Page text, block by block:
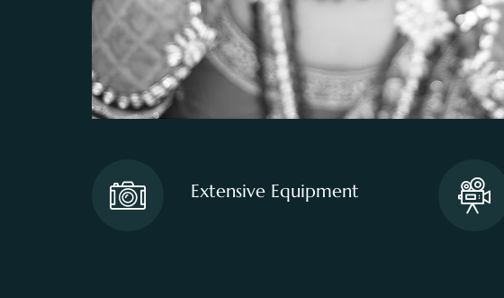
Extensive Equipment